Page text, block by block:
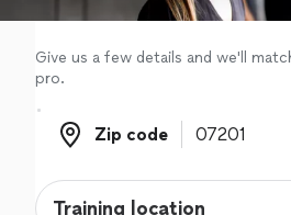
Log in
Give us a few details and we'll
pro.
Zip code
Zip code
Training location